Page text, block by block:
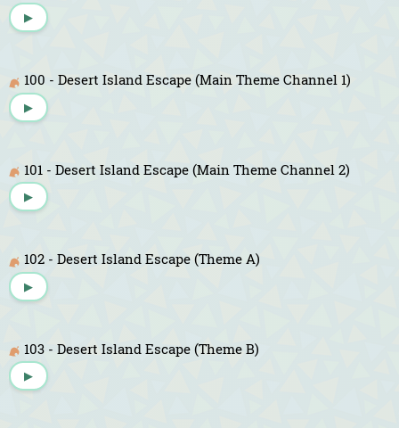
▶
100 - Desert Island Escape (Main Theme Channel 1)
▶
101 - Desert Island Escape (Main Theme Channel 2)
▶
102 - Desert Island Escape (Theme A)
▶
103 - Desert Island Escape (Theme B)
▶